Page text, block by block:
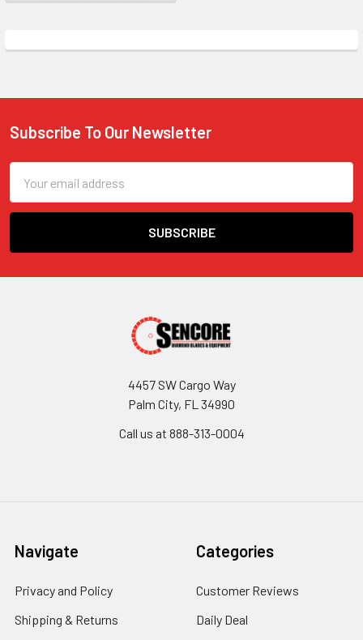
Footer
Subscribe To Our Newsletter
Address
4457 SW Cargo Way
Palm City, FL 34990
Call us at 888-313-0004
Navigate
Privacy and Policy
Shipping & Returns
Categories
Customer Reviews
Daily Deal